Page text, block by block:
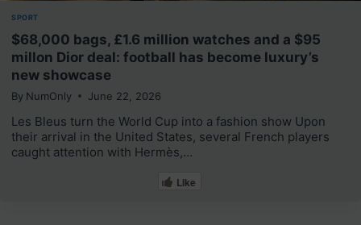
SPORT
$68,000 bags, £1.6 million watches and a $95
millon Dior deal: football has become luxury’s
new showcase
By NumOnly June 22, 2026
Les Bleus turn the World Cup into a fashion show Upon
their arrival in the United States, several French players
caught attention with Hermès,…
Like